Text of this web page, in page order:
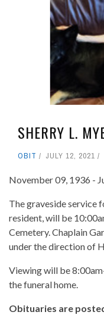
SHERRY L.
OBIT JULY 12, 2021
November 09, 1936 -
The graveside service
resident, will be
Cemetery. Chaplain
under the direction of
Viewing will be
the funeral home.
Obituaries are